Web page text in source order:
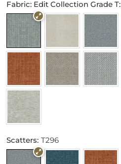
Fabric: Edit Collection Grade T:
Scatters: T296